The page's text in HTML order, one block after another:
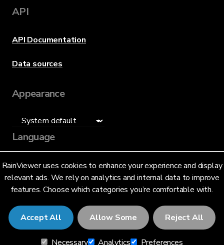
RainViewer uses cookies to enhance your experience and display
relevant ads. We rely on analytics and internal data to improve
features. Choose which categories you’re comfortable with.
Accept All Allow Some Reject All
Necessary Analytics Preferences
API
API Documentation
Data sources
Appearance
Language
English (US)
© 2026 RainViewer,MeteoLab Inc.